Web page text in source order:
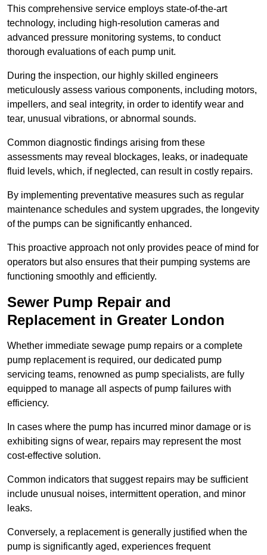
This comprehensive service employs state-of-the-art
technology, including high-resolution cameras and
advanced pressure monitoring systems, to conduct
thorough evaluations of each pump unit.
During the inspection, our highly skilled engineers
meticulously assess various components, including motors,
impellers, and seal integrity, in order to identify wear and
tear, unusual vibrations, or abnormal sounds.
Common diagnostic findings arising from these
assessments may reveal blockages, leaks, or inadequate
fluid levels, which, if neglected, can result in costly repairs.
By implementing preventative measures such as regular
maintenance schedules and system upgrades, the longevity
of the pumps can be significantly enhanced.
This proactive approach not only provides peace of mind for
operators but also ensures that their pumping systems are
functioning smoothly and efficiently.
Sewer Pump Repair and
Replacement in Greater London
Whether immediate sewage pump repairs or a complete
pump replacement is required, our dedicated pump
servicing teams, renowned as pump specialists, are fully
equipped to manage all aspects of pump failures with
efficiency.
In cases where the pump has incurred minor damage or is
exhibiting signs of wear, repairs may represent the most
cost-effective solution.
Common indicators that suggest repairs may be sufficient
include unusual noises, intermittent operation, and minor
leaks.
Conversely, a replacement is generally justified when the
pump is significantly aged, experiences frequent